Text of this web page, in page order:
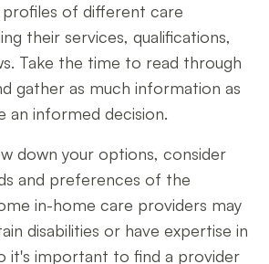
of different care
their services, qualifications,
Take the time to read through
gather as much information as
an informed decision.
down your options, consider
and preferences of the
in-home care providers may
disabilities or have expertise in
it's important to find a provider